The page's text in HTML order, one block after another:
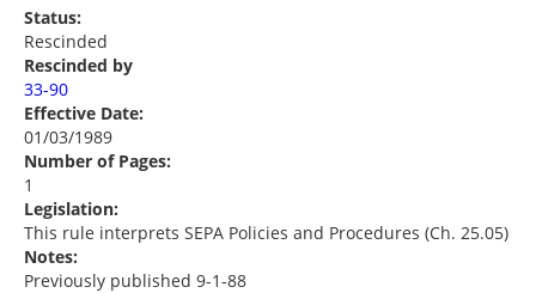
Status:
Rescinded
Rescinded by
33-90
Effective Date:
01/03/1989
Number of Pages:
1
Legislation:
This rule interprets SEPA Policies and Procedures (Ch. 25.05)
Notes:
Previously published 9-1-88